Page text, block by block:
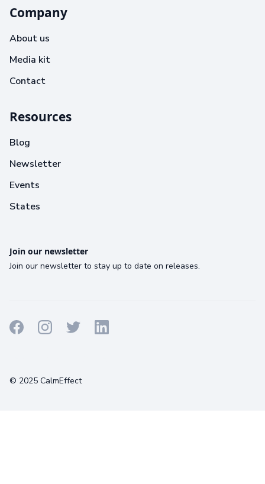
Company
About us
Media kit
Contact
Resources
Blog
Newsletter
Events
States
Join our newsletter
Join our newsletter to stay up to date on releases.
© 2025 CalmEffect